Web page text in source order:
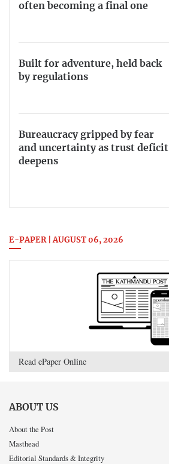
often becoming a final one
Built for adventure, held back
by regulations
Bureaucracy gripped by fear
and uncertainty as trust deficit
deepens
E-PAPER | AUGUST 06, 2026
Read ePaper Online
ABOUT US
About the Post
Masthead
Editorial Standards & Integrity